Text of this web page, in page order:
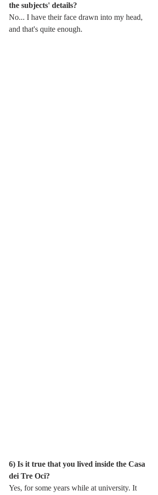
the subjects' details?
No... I have their face drawn into my head,
and that's quite enough.
6) Is it true that you lived inside the Casa
dei Tre Oci?
Yes, for some years while at university. It